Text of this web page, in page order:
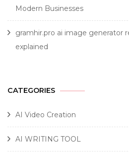
Modern Businesses
gramhir.pro ai image generator
explained
CATEGORIES
AI Video Creation
AI WRITING TOOL